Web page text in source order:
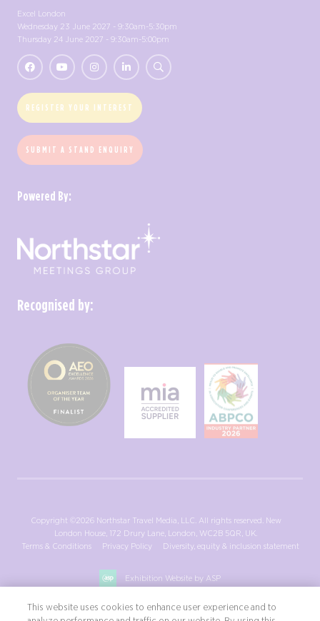
Excel London
Wednesday 23 June 2027 - 9:30am-5:30pm
Thursday 24 June 2027 - 9:30am-5:00pm
REGISTER YOUR INTEREST
SUBMIT A STAND ENQUIRY
Powered By:
Recognised by:
Copyright ©2026 Northstar Travel Media, LLC. All rights reserved. New
London House, 172 Drury Lane, London, WC2B 5QR, UK.
Terms & Conditions
Privacy Policy Diversity, equity & inclusion statement
Exhibition Website by ASP
This website uses cookies to enhance user experience and to